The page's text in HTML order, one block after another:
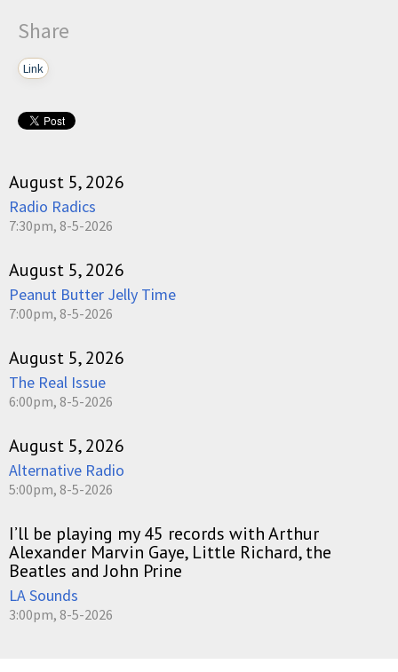
Share
Link
August 5, 2026
Radio Radics
7:30pm, 8-5-2026
August 5, 2026
Peanut Butter Jelly Time
7:00pm, 8-5-2026
August 5, 2026
The Real Issue
6:00pm, 8-5-2026
August 5, 2026
Alternative Radio
5:00pm, 8-5-2026
I’ll be playing my 45 records with Arthur
Alexander Marvin Gaye, Little Richard, the
Beatles and John Prine
LA Sounds
3:00pm, 8-5-2026